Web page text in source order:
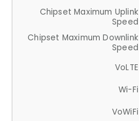
Chipset Maximum Uplink
Speed
Chipset Maximum Downlink
Speed
VoLTE
Wi-Fi
VoWiFi